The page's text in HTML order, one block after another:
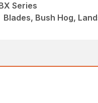
Series
Blades, Bush Hog,